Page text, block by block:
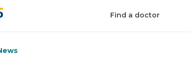
Find a doctor